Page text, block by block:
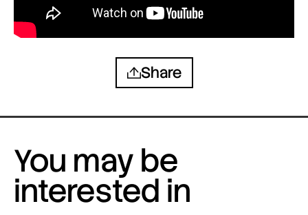
Share
You may be
interested in